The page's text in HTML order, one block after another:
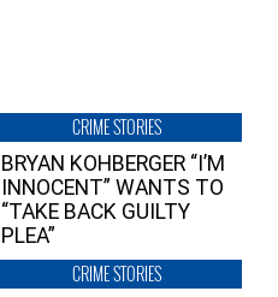
CRIME STORIES
BRYAN KOHBERGER “I’M
INNOCENT” WANTS TO
“TAKE BACK GUILTY
PLEA”
CRIME STORIES